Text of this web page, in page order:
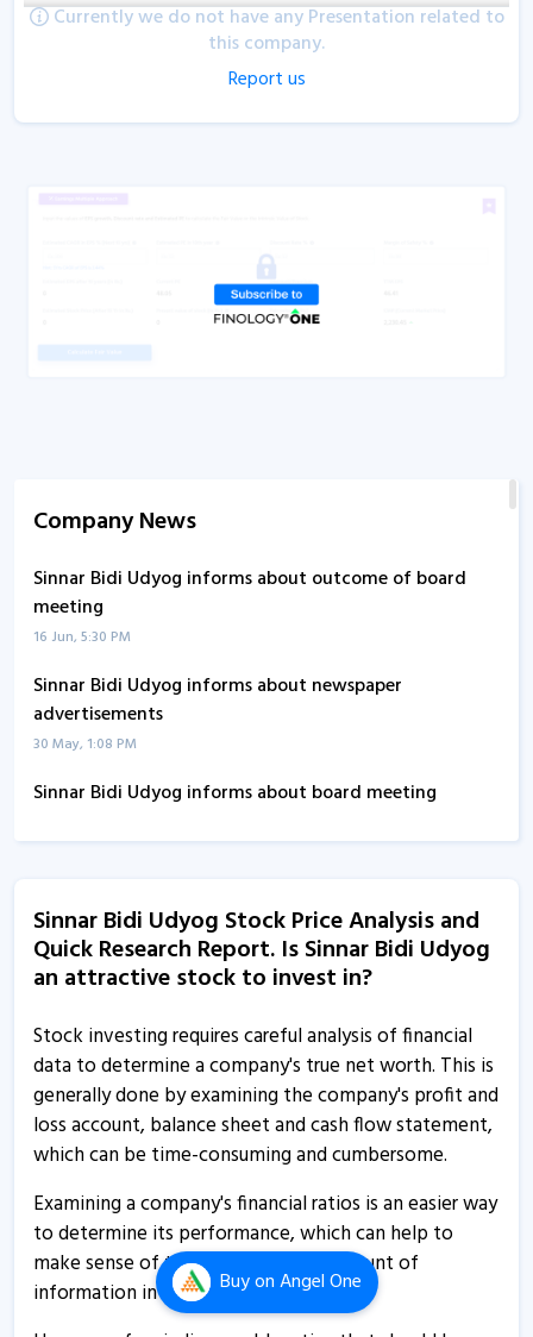
Buyon Angel One
Currently we do not have any Presentation related to
this company.
Report us
Company News
Sinnar Bidi Udyog informs about outcome of board
meeting
16 Jun, 5:30 PM
Sinnar Bidi Udyog informs about newspaper
advertisements
30 May, 1:08 PM
Sinnar Bidi Udyog informs about board meeting
Sinnar Bidi Udyog - Quaterly Results
14 Aug, 4:39 PM
Sinnar Bidi Udyog informs about board meeting
11 Aug, 12:41 PM
Sinnar Bidi Udyog - Quaterly Results
14 Feb, 3:45 PM
14 Feb, 3:45 PM
Sinnar Bidi Udyog - Quaterly Results
14 Aug, 3:31 PM
Sinnar Bidi Udyog Stock Price Analysis and
Quick Research Report. Is Sinnar Bidi Udyog
an attractive stock to invest in?
Stock investing requires careful analysis of financial
data to determine a company's true net worth. This is
generally done by examining the company's profit and
loss account, balance sheet and cash flow statement,
which can be time-consuming and cumbersome.
Examining a company's financial ratios is an easier way
to determine its performance, which can help to
make sense of the overwhelming amount of
information in its financial statements.